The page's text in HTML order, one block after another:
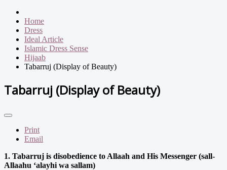
Home
Dress
Ideal Article
Islamic Dress Sense
Hijaab
Tabarruj (Display of Beauty)
Tabarruj (Display of Beauty)
Print
Email
1. Tabarruj is disobedience to Allaah and His Messenger (sall-
Allaahu ‘alayhi wa sallam)